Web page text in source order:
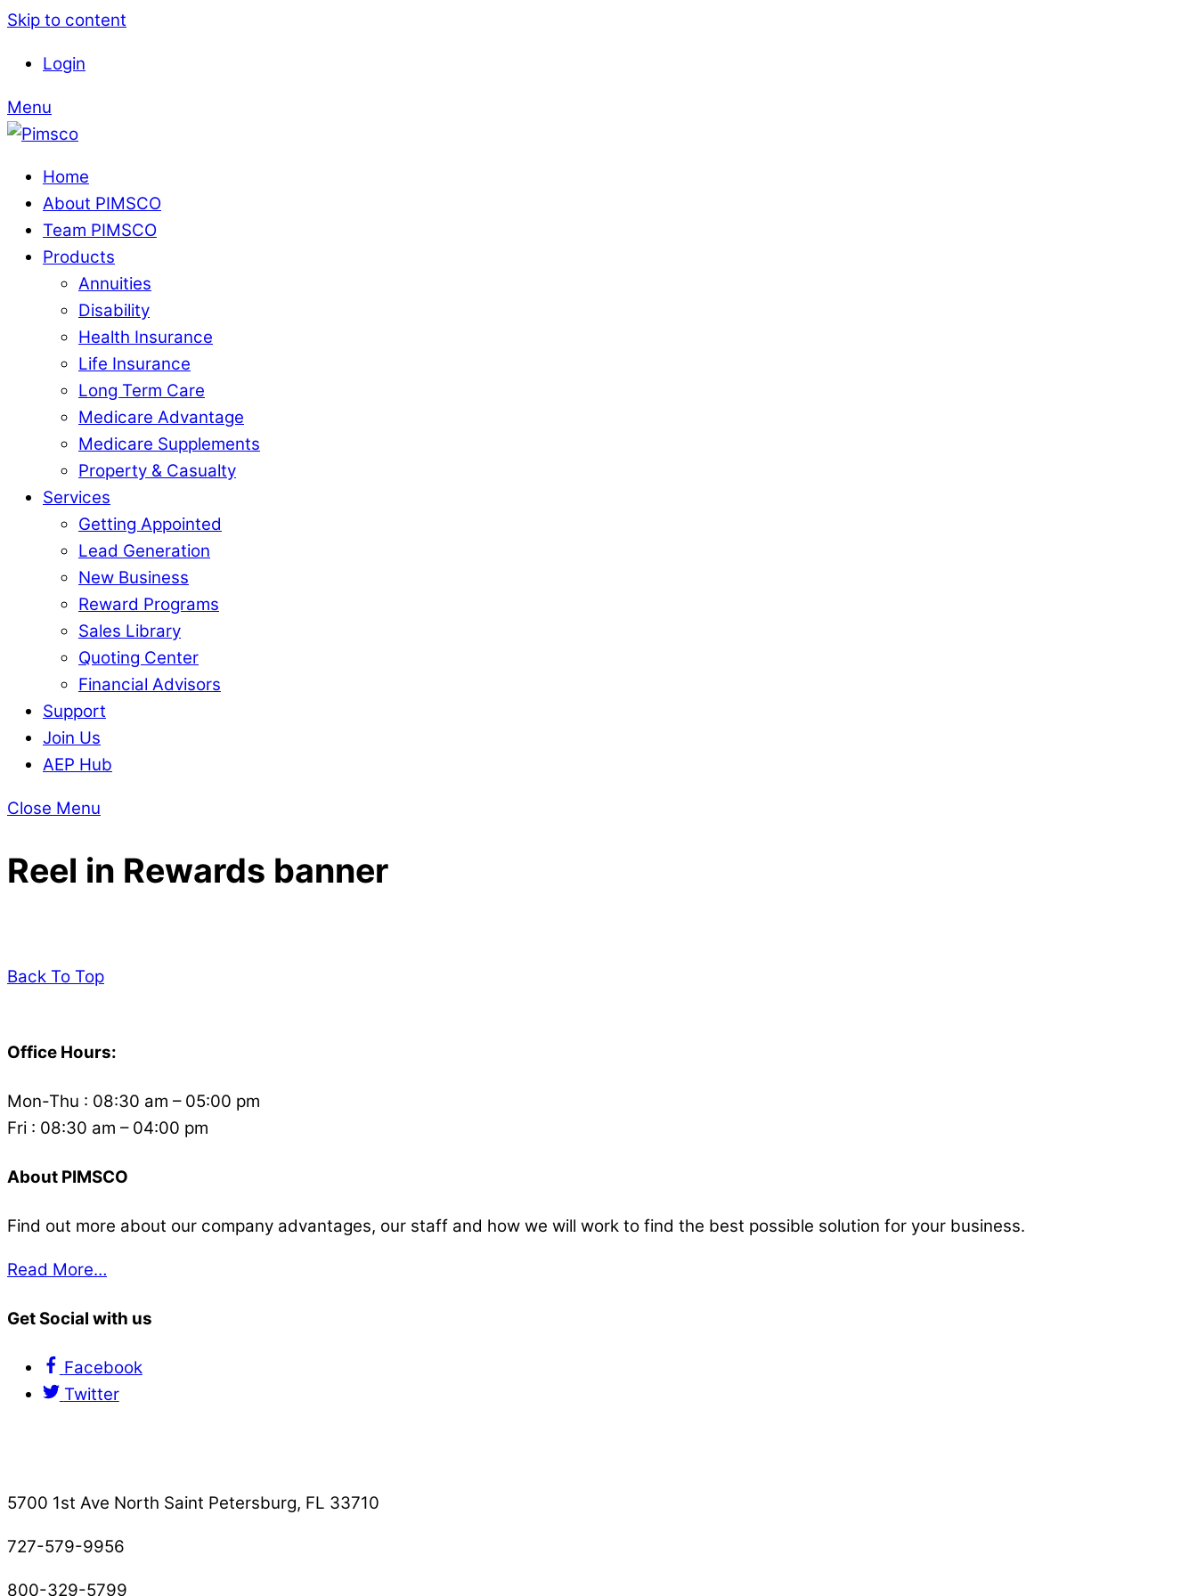
Skip to content
Login
Menu
Home
About PIMSCO
Team PIMSCO
Products
Annuities
Disability
Health Insurance
Life Insurance
Long Term Care
Medicare Advantage
Medicare Supplements
Property & Casualty
Services
Getting Appointed
Lead Generation
New Business
Reward Programs
Sales Library
Quoting Center
Financial Advisors
Support
Join Us
AEP Hub
Close Menu
Reel in Rewards banner
Back To Top
Office Hours:
Mon-Thu : 08:30 am – 05:00 pm
Fri : 08:30 am – 04:00 pm
About PIMSCO
Find out more about our company advantages, our staff and how we will work to find the best possible solution for your business.
Read More…
Get Social with us
Facebook
Twitter
5700 1st Ave North Saint Petersburg, FL 33710
727-579-9956
800-329-5799